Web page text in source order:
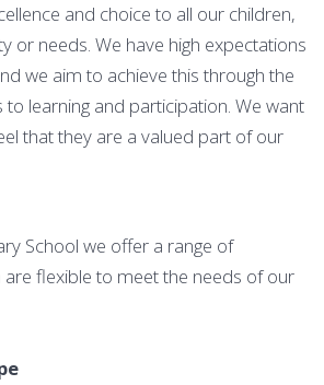
and choice to all our children,
or needs. We have high expectations
we aim to achieve this through the
learning and participation. We want
that they are a valued part of our
School we offer a range of
are flexible to meet the needs of our